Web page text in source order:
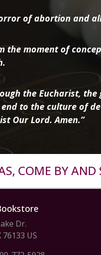
of abortion and
the moment of
the Eucharist,
to the culture of
Our Lord. Amen.”
COME BY AND
Dr.
US